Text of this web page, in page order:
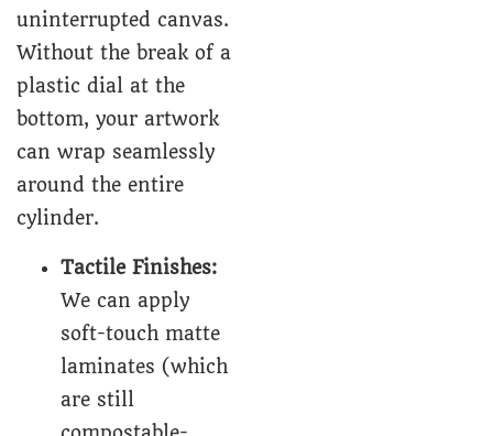
uninterrupted canvas.
Without the break of a
plastic dial at the
bottom, your artwork
can wrap seamlessly
around the entire
cylinder.
Tactile Finishes:
We can apply
soft-touch matte
laminates (which
are still